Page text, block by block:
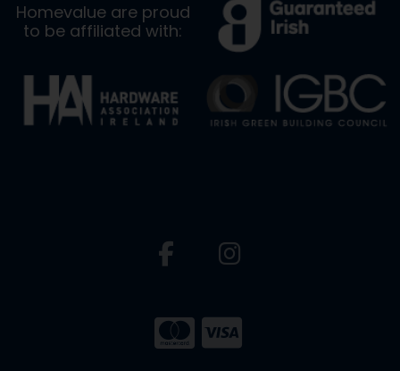
Homevalue are proud
to be affiliated with: